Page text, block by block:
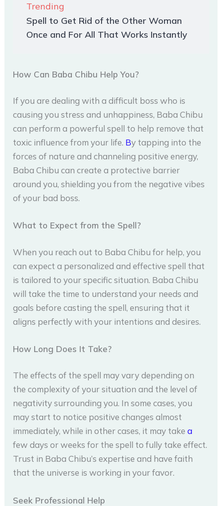
Trending
Spell to Get Rid of the Other Woman
Once and For All That Works Instantly
How Can Baba Chibu Help You?
If you are dealing with a difficult boss who is
causing you stress and unhappiness, Baba Chibu
can perform a powerful spell to help remove that
toxic influence from your life. By tapping into the
forces of nature and channeling positive energy,
Baba Chibu can create a protective barrier
around you, shielding you from the negative vibes
of your bad boss.
What to Expect from the Spell?
When you reach out to Baba Chibu for help, you
can expect a personalized and effective spell that
is tailored to your specific situation. Baba Chibu
will take the time to understand your needs and
goals before casting the spell, ensuring that it
aligns perfectly with your intentions and desires.
How Long Does It Take?
The effects of the spell may vary depending on
the complexity of your situation and the level of
negativity surrounding you. In some cases, you
may start to notice positive changes almost
immediately, while in other cases, it may takea
few days or weeks for the spell to fully take effect.
Trust in Baba Chibu’s expertise and have faith
that the universe is working in your favor.
Seek Professional Help